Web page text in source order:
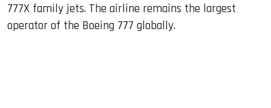
777X family jets. The airline remains the largest
operator of the Boeing 777 globally.